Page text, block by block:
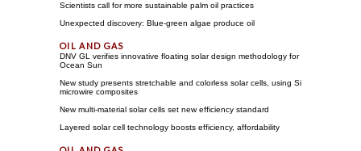
Scientists call for more sustainable palm oil practices
Unexpected discovery: Blue-green algae produce oil
DNV GL verifies innovative floating solar design methodology for
Ocean Sun
New study presents stretchable and colorless solar cells, using Si
microwire composites
New multi-material solar cells set new efficiency standard
Layered solar cell technology boosts efficiency, affordability